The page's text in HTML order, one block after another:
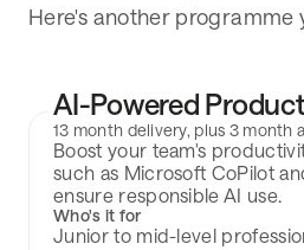
Here's another programme
AI-Powered
13 month delivery, plus 3 month
Boost your team's
such as Microsoft CoPilot
ensure responsible AI use.
Who's it for
Junior to mid-level